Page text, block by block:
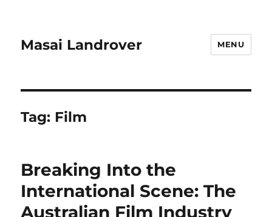
Masai Landrover MENU
Tag: Film
Breaking Into the
International Scene: The
Australian Film Industry